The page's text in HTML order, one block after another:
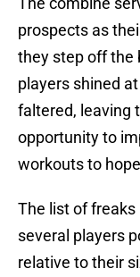
prospects as
they step off the
players shined
faltered, leaving
opportunity to
workouts to
The list of freaks
several players
relative to their